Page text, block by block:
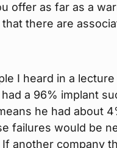
offer as far as a
there are
I heard in a
a 96% implant
he had about
failures would be
another company